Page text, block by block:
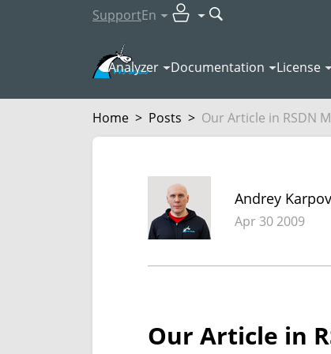
SupportEn
Analyzer Documentation License
Home > Posts > Our Article in RSDN
Andrey Karpov
Apr 30 2009
Our Article in